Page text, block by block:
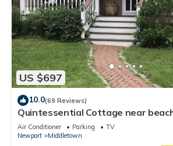
US $697
10.0(69 Reviews)
Quintessential Cottage near
Newport center.
Air Conditioner Parking
TV
Newport
Middletown